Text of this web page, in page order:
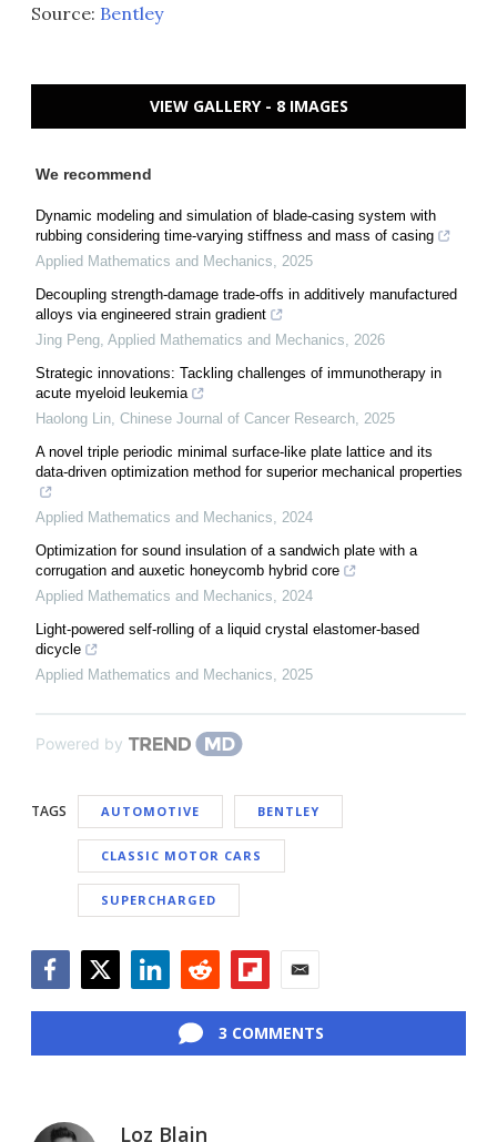
Source: Bentley
VIEW GALLERY - 8 IMAGES
We recommend
Dynamic modeling and simulation of blade-casing system with
rubbing considering time-varying stiffness and mass of casing
Applied Mathematics and Mechanics
2025
Decoupling strength-damage trade-offs in additively manufactured
alloys via engineered strain gradient
Jing Peng Applied Mathematics and Mechanics
2026
Strategic innovations: Tackling challenges of immunotherapy in
acute myeloid leukemia
Haolong Lin Chinese Journal of Cancer Research 2025
A novel triple periodic minimal surface-like plate lattice and its
data-driven optimization method for superior mechanical properties
Applied Mathematics and Mechanics
2024
Optimization for sound insulation of a sandwich plate with a
corrugation and auxetic honeycomb hybrid core
Applied Mathematics and Mechanics
2024
Light-powered self-rolling of a liquid crystal elastomer-based
dicycle
Applied Mathematics and Mechanics
2025
Powered by
TAGS AUTOMOTIVE BENTLEY
CLASSIC MOTOR CARS
SUPERCHARGED
3 COMMENTS
Loz Blain